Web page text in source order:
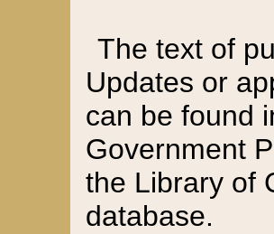
The text of
Updates or
can be found
Government
the Library of
database.